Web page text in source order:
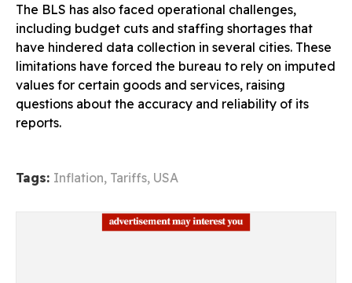
The BLS has also faced operational challenges,
including budget cuts and staffing shortages that
have hindered data collection in several cities. These
limitations have forced the bureau to rely on imputed
values for certain goods and services, raising
questions about the accuracy and reliability of its
reports.
Tags: Inflation, Tariffs, USA